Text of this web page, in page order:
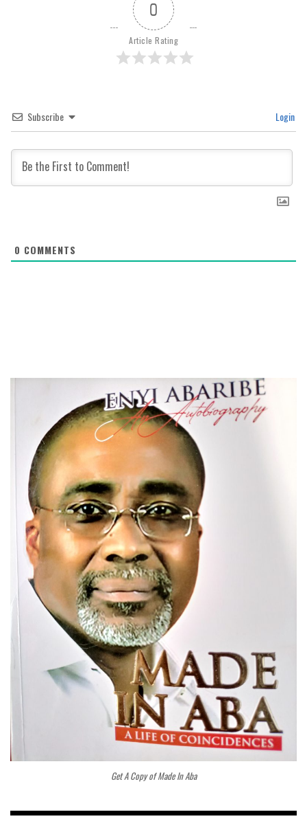
0
Article Rating
Subscribe Login
0 COMMENTS
Get A Copy of Made In Aba